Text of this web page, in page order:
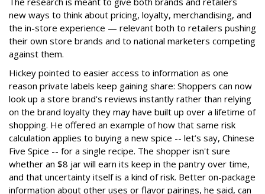
new ways to think about pricing, loyalty, merchandising, and
the in-store experience — relevant both to retailers pushing
their own store brands and to national marketers competing
against them.
Hickey pointed to easier access to information as one
reason private labels keep gaining share: Shoppers can now
look up a store brand's reviews instantly rather than relying
on the brand loyalty they may have built up over a lifetime of
shopping. He offered an example of how that same risk
calculation applies to buying a new spice -- let’s say, Chinese
Five Spice -- for a single recipe. The shopper isn't sure
whether an $8 jar will earn its keep in the pantry over time,
and that uncertainty itself is a kind of risk. Better on-package
information about other uses or flavor pairings, he said, can